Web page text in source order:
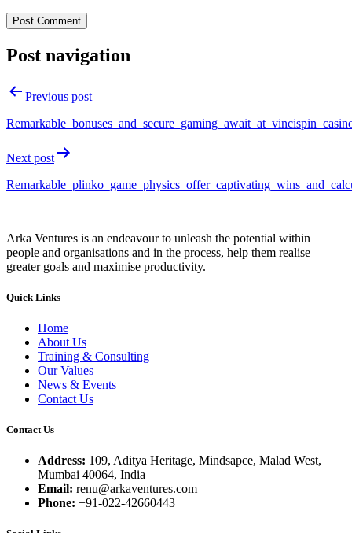
Post navigation
Previous post
Next post
Arka Ventures is an endeavour to unleash the potential within
people and organisations and in the process, help them realise
greater goals and maximise productivity.
Quick Links
Home
About Us
Training & Consulting
Our Values
News & Events
Contact Us
Contact Us
Address: 109, Aditya Heritage, Mindsapce, Malad West,
Mumbai 40064, India
Email: renu@arkaventures.com
Phone: +91-022-42660443